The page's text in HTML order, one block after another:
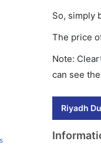
So, simply
The price
Note:
can see
Riyadh